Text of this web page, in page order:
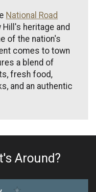
National Road
heritage and
of the nation's
comes to town
a blend of
fresh food,
and an authentic
Around?